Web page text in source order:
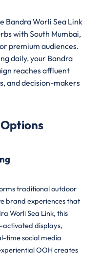
Bandra Worli Sea Link
with South Mumbai,
premium audiences.
daily, your Bandra
reaches affluent
and decision-makers
traditional outdoor
brand experiences that
Worli Sea Link, this
activated displays,
time social media
OOH creates